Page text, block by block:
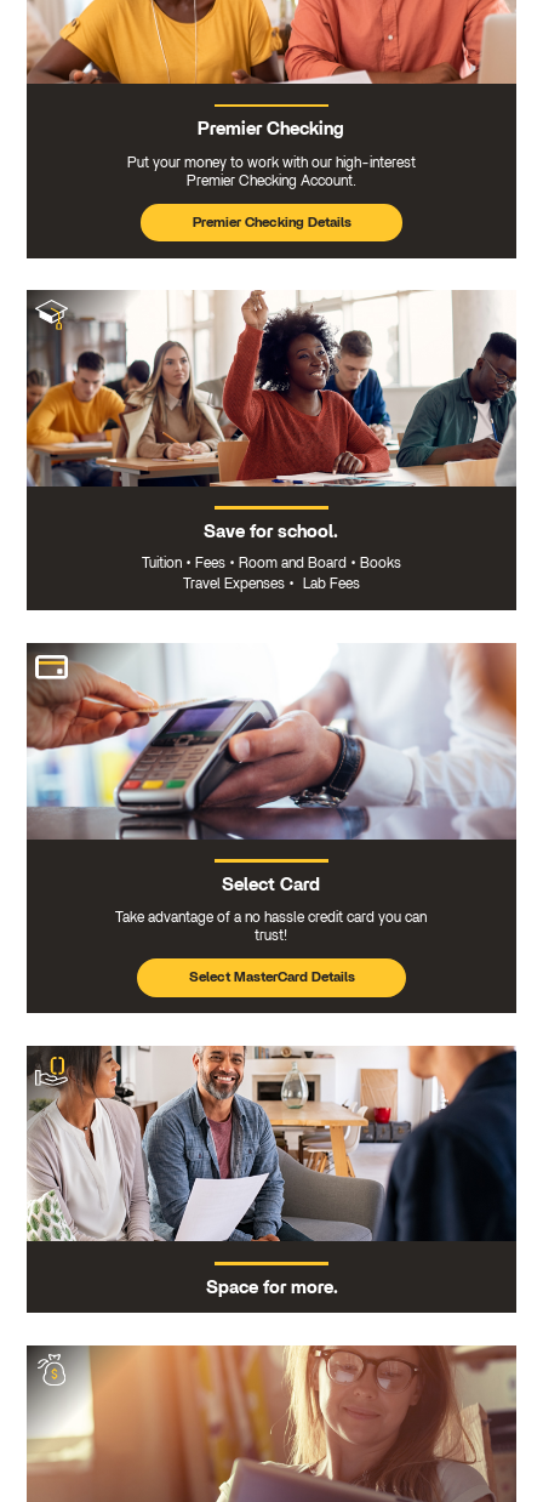
Premier Checking
Put your money to work with our high-interest
Premier Checking Account.
Premier Checking Details
Save for school.
Tuition • Fees • Room and Board • Books
Travel Expenses • Lab Fees
Select Card
Take advantage of a no hassle credit card you can
trust!
Select MasterCard Details
Space for more.